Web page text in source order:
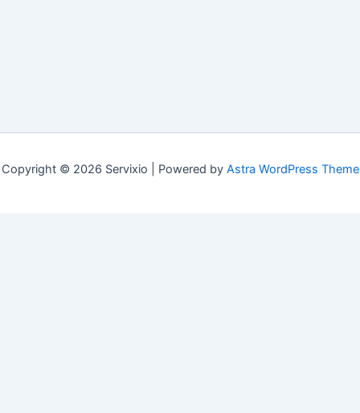
Copyright © 2026 Servixio | Powered by Astra WordPress Theme